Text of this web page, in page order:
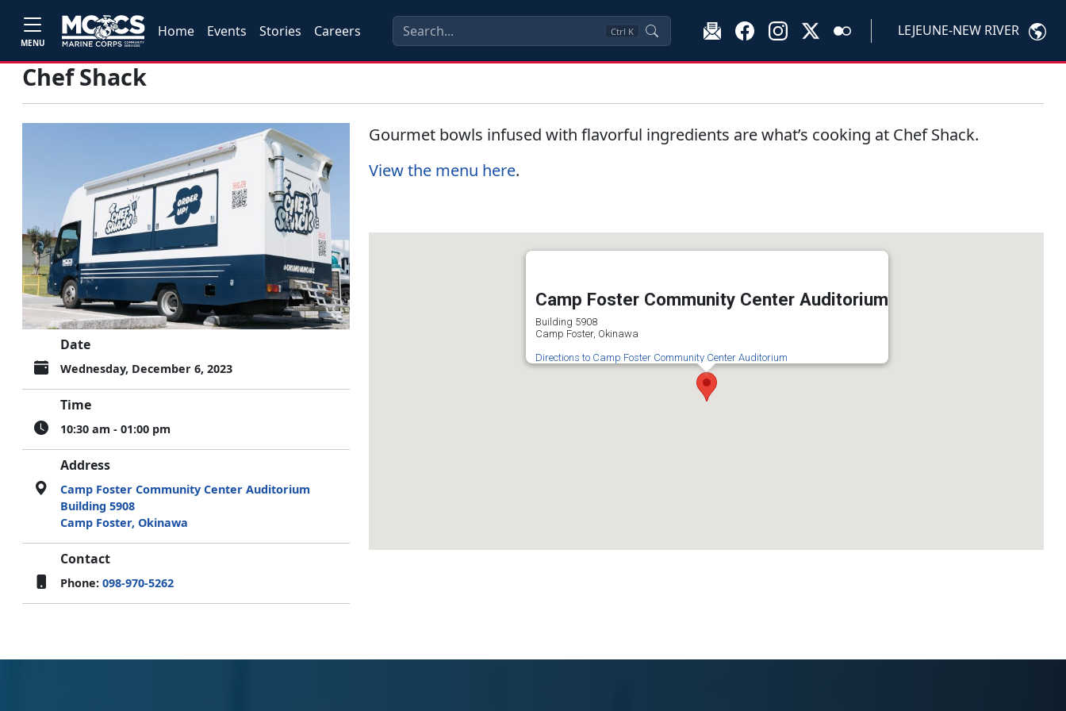
MENU
Home Events Stories Careers Ctrl K LEJEUNE-NEW RIVER
Chef Shack
Date
Wednesday, December 6, 2023
Time
10:30 am - 01:00 pm
Address
Camp Foster Community Center Auditorium
Building 5908
Camp Foster, Okinawa
Contact
Phone: 098-970-5262
Gourmet bowls infused with flavorful ingredients are what’s cooking at Chef Shack.
View the menu here.
Camp Foster Community Center Auditorium
Building 5908
Camp Foster, Okinawa
Directions to Camp Foster Community Center Auditorium